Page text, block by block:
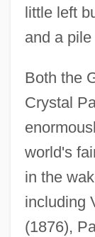
little left
and a
Both the
Crystal
world's
in the
including
(1876),